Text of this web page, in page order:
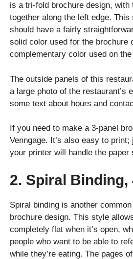
is a tri-fold brochure design, with
together along the left edge.
should have a fairly
solid color used for the brochure
complementary color used on
The outside panels of this
a large photo of the restaurant’s
some text about hours and
If you need to make a 3-panel
Venngage. It’s also easy to
your printer will handle the paper
2. Spiral Binding,
Spiral binding is another
brochure design. This style
completely flat when it’s open,
people who want to be able to
while they’re eating. The pages